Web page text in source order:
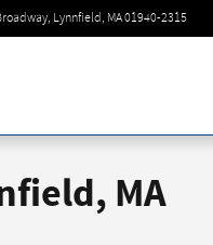
Lynnfield , MA01940-2315
MA